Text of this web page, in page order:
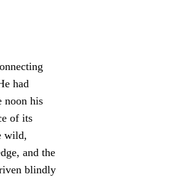
had
noon his
of its
wild,
and the
blindly